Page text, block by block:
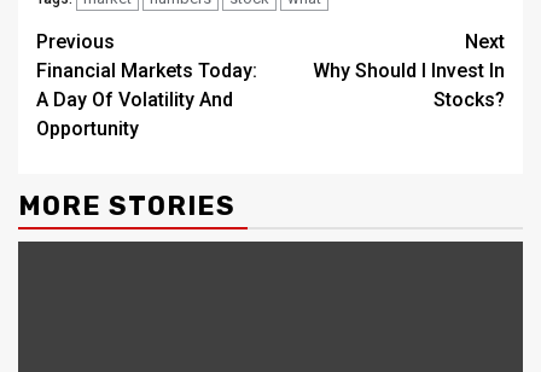
Continue
Reading
Previous
Financial Markets Today:
A Day Of Volatility And
Opportunity
Next
Why Should I Invest In
Stocks?
MORE STORIES